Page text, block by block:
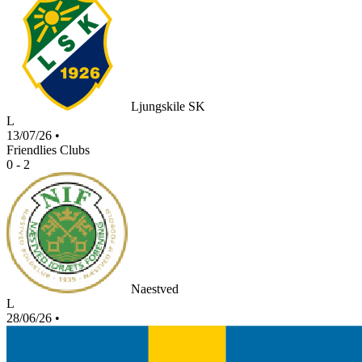
Ljungskile SK
L
13/07/26 •
Friendlies Clubs
0 - 2
Naestved
L
28/06/26 •